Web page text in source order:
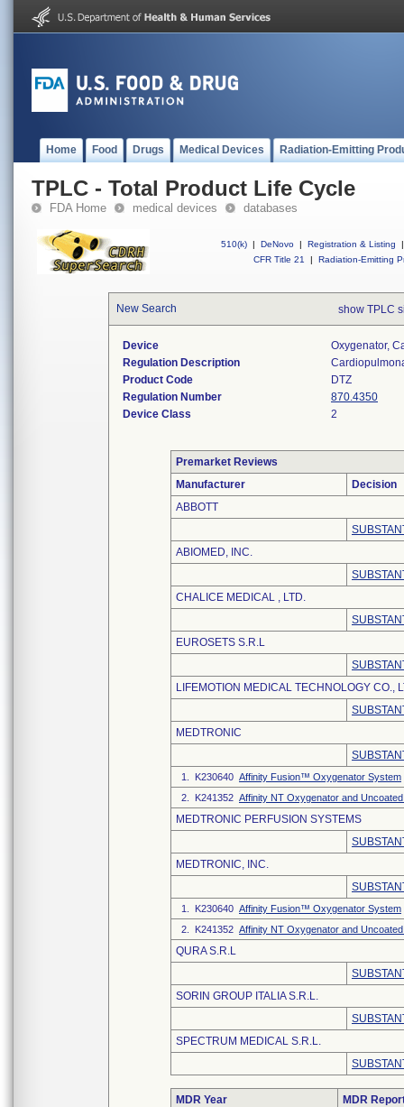
Home Food Drugs Medical Devices Radiation-Emitting
TPLC - Total Product Life Cycle
FDA Home medical devices databases
510(k) | DeNovo | Registration & Listing
|
CFR Title 21
| Radiation-Emitting
New Search show TPLC
Device
Oxygenator,
Regulation Description
Product Code
DTZ
Regulation Number
870.4350
Device Class
2
Premarket Reviews
Manufacturer
Decision
ABBOTT
ABIOMED, INC.
CHALICE MEDICAL , LTD.
EUROSETS S.R.L
LIFEMOTION MEDICAL TECHNOLOGY CO.,
MEDTRONIC
1. K230640 Affinity Fusion™ Oxygenator System
2. K241352 Affinity NT Oxygenator and
MEDTRONIC PERFUSION SYSTEMS
MEDTRONIC, INC.
1. K230640 Affinity Fusion™ Oxygenator System
2. K241352 Affinity NT Oxygenator and
QURA S.R.L
SORIN GROUP ITALIA S.R.L.
SPECTRUM MEDICAL S.R.L.
MDR Year
MDR